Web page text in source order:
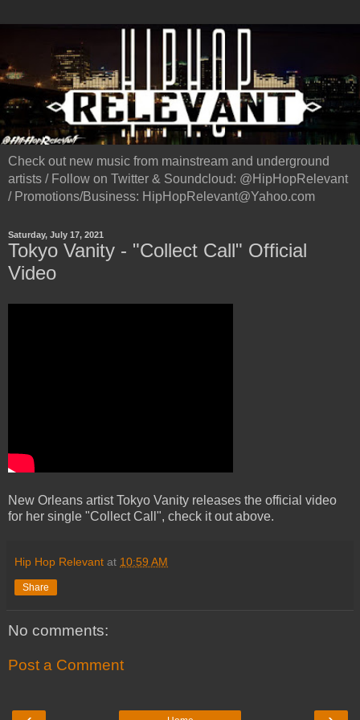
Check out new music from mainstream and underground
artists / Follow on Twitter & Soundcloud: @HipHopRelevant
/ Promotions/Business: HipHopRelevant@Yahoo.com
Saturday, July 17, 2021
Tokyo Vanity - "Collect Call" Official
Video
New Orleans artist Tokyo Vanity releases the official video
for her single "Collect Call", check it out above.
Hip Hop Relevant at 10:59 AM
Share
No comments:
Post a Comment